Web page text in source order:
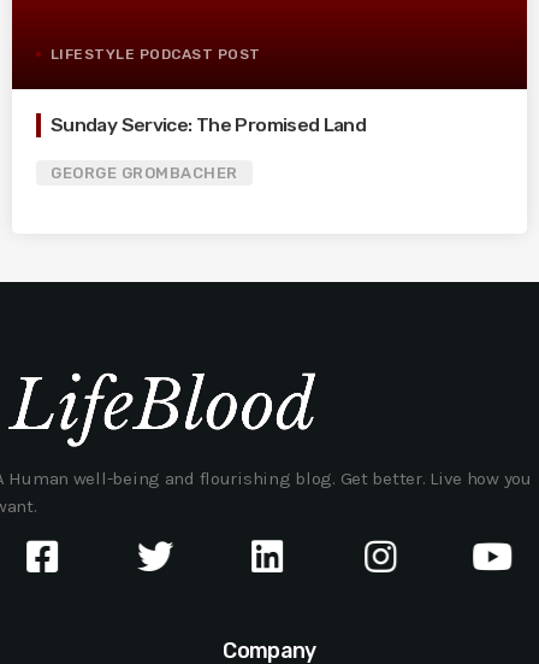
LIFESTYLE PODCAST POST
Sunday Service: The Promised Land
GEORGE GROMBACHER
Human well-being and flourishing blog. Get better. Live how you
Company